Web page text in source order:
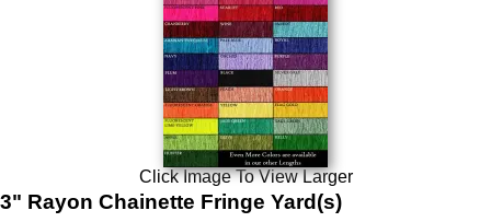
Click Image To View Larger
3" Rayon Chainette Fringe Yard(s)